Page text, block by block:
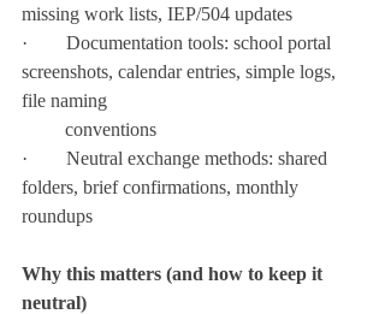
missing work lists, IEP/504 updates
·        Documentation tools: school portal
screenshots, calendar entries, simple logs,
file naming
conventions
·        Neutral exchange methods: shared
folders, brief confirmations, monthly
roundups
Why this matters (and how to keep it
neutral)